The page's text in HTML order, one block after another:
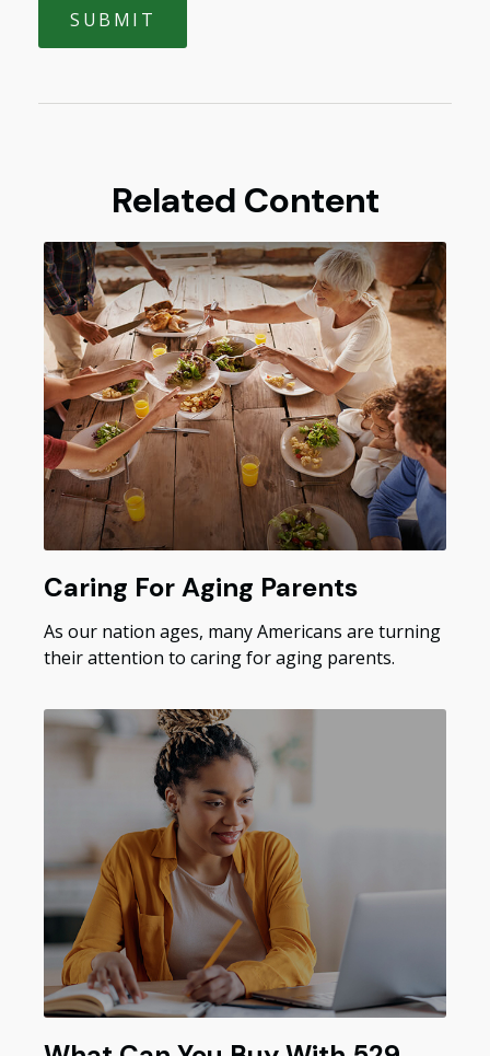
Related Content
Caring For Aging Parents
As our nation ages, many Americans are turning
their attention to caring for aging parents.